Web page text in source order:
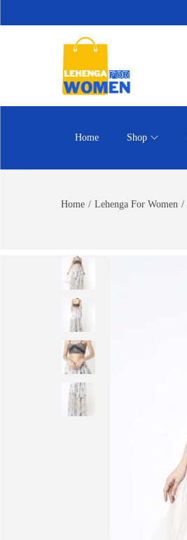
Home Shop
Home / Lehenga For Women /